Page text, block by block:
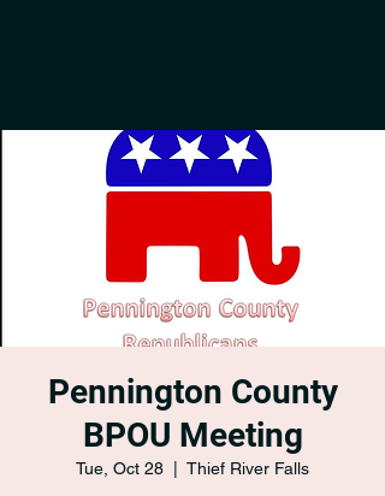
**See the CD7 Dispute tab**
Pennington County
BPOU Meeting
Tue, Oct 28 Thief River Falls